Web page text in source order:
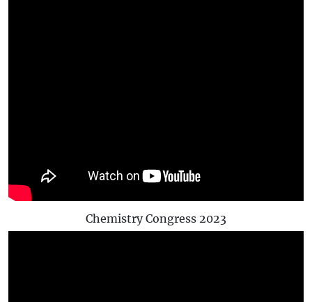
Chemistry Congress 2023